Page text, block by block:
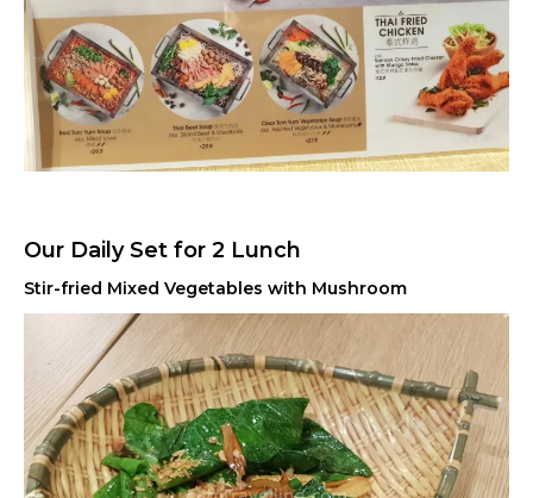
Our Daily Set for 2 Lunch
Stir-fried Mixed Vegetables with Mushroom